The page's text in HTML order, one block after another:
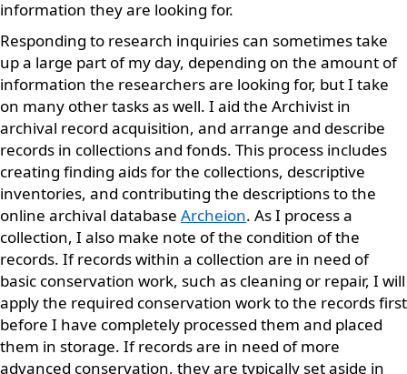
information they are looking for.
Responding to research inquiries can sometimes take
up a large part of my day, depending on the amount of
information the researchers are looking for, but I take
on many other tasks as well. I aid the Archivist in
archival record acquisition, and arrange and describe
records in collections and fonds. This process includes
creating finding aids for the collections, descriptive
inventories, and contributing the descriptions to the
online archival database Archeion. As I process a
collection, I also make note of the condition of the
records. If records within a collection are in need of
basic conservation work, such as cleaning or repair, I will
apply the required conservation work to the records first
before I have completely processed them and placed
them in storage. If records are in need of more
advanced conservation, they are typically set aside in